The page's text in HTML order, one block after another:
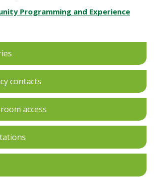
Programming and Experience
contacts
access